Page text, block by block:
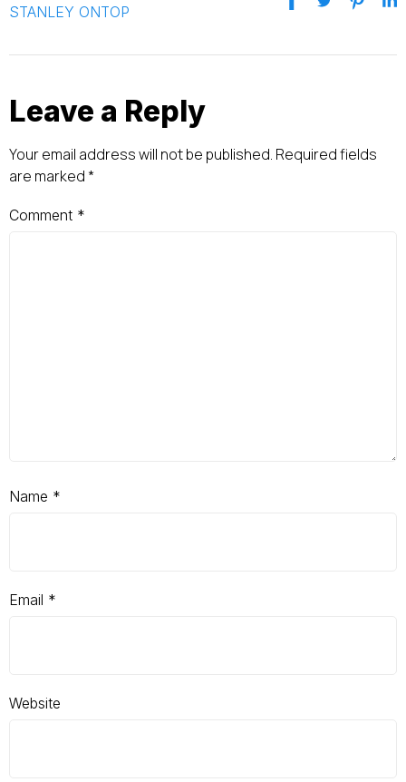
STANLEY ONTOP
Leave a Reply
Your email address will not be published. Required fields
are marked *
Comment *
Name *
Email *
Website